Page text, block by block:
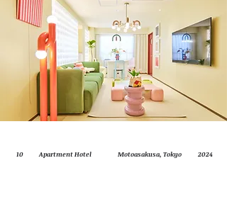
10 Apartment Hotel Motoasakusa, Tokyo 2024